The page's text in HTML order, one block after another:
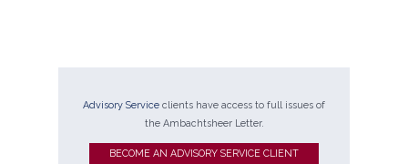
Advisory Service clients have access to full issues of
the Ambachtsheer Letter.
BECOME AN ADVISORY SERVICE CLIENT